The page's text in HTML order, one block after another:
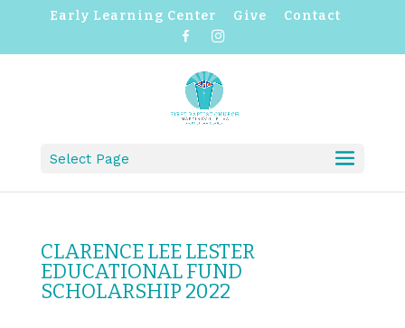
Early Learning Center Give
Contact
e
b
o
o
k
r
a
Select Page
CLARENCE LEE LESTER
EDUCATIONAL FUND
SCHOLARSHIP 2022